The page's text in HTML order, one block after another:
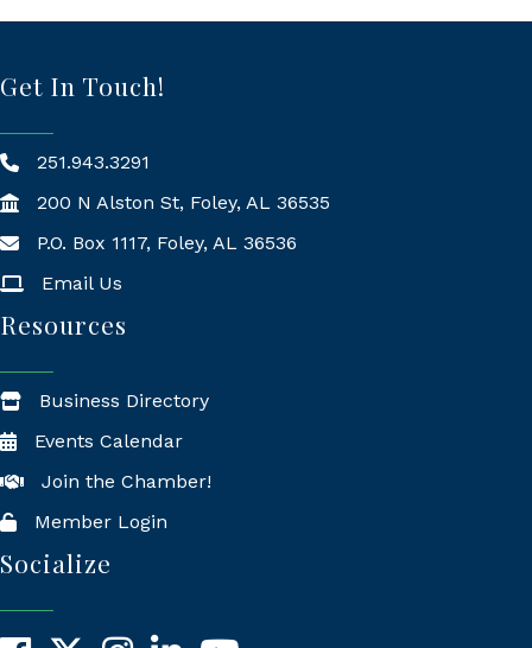
Get In Touch!
251.943.3291
200 N Alston St, Foley, AL 36535
Mailing Address
P.O. Box 1117, Foley, AL 36536
Email Us
Resources
Business Directory
Events Calendar
Join the Chamber!
Member Login
Socialize